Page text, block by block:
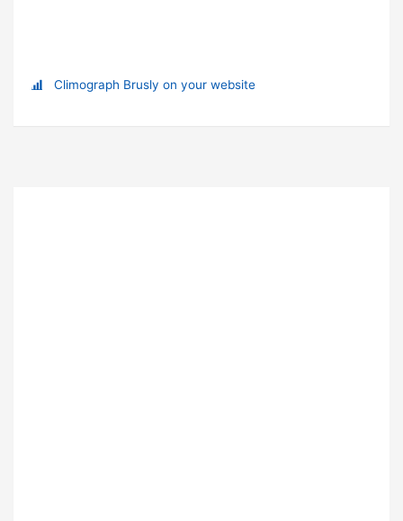
Climograph Brusly on your website